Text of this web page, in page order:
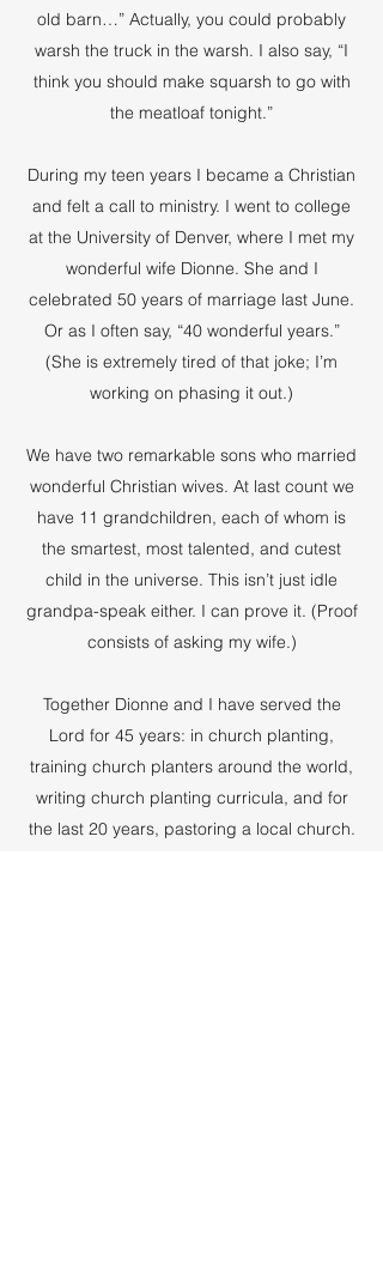
old barn…” Actually, you could probably
warsh the truck in the warsh. I also say, “I
think you should make squarsh to go with
the meatloaf tonight.”
During my teen years I became a Christian
and felt a call to ministry. I went to college
at the University of Denver, where I met my
wonderful wife Dionne. She and I
celebrated 50 years of marriage last June.
Or as I often say, “40 wonderful years.”
(She is extremely tired of that joke; I’m
working on phasing it out.)
We have two remarkable sons who married
wonderful Christian wives. At last count we
have 11 grandchildren, each of whom is
the smartest, most talented, and cutest
child in the universe. This isn’t just idle
grandpa-speak either. I can prove it. (Proof
consists of asking my wife.)
Together Dionne and I have served the
Lord for 45 years: in church planting,
training church planters around the world,
writing church planting curricula, and for
the last 20 years, pastoring a local church.